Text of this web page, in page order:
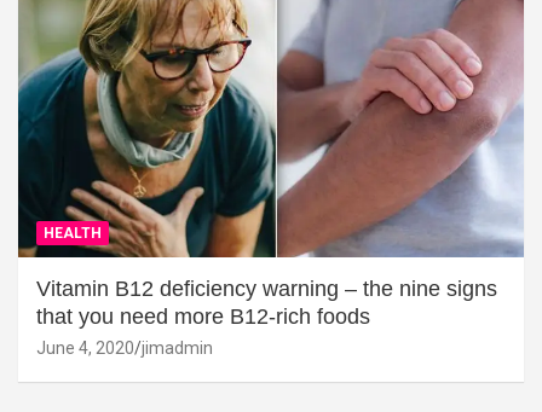
HEALTH
Vitamin B12 deficiency warning – the nine signs
that you need more B12-rich foods
June 4, 2020 jimadmin